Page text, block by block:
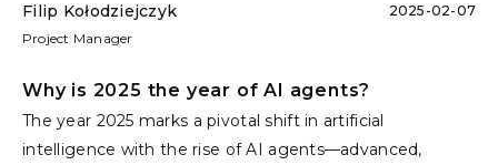
Filip Kołodziejczyk
Project Manager
2025-02-07
Why is 2025 the year of AI agents?
The year 2025 marks a pivotal shift in artificial
intelligence with the rise of AI agents—advanced,